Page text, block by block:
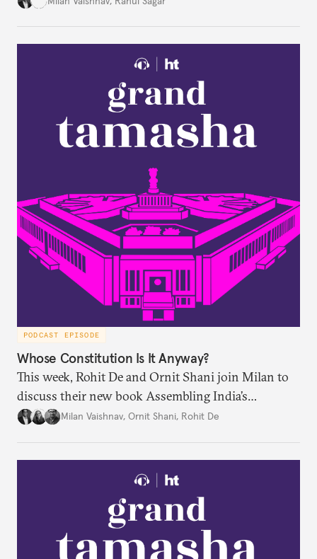
largely forgotten for more than a century.
PODCAST EPISODE
Whose Constitution Is It Anyway?
This week, Rohit De and Ornit Shani join Milan to
discuss their new book Assembling India’s
Constitution: A New Democratic History. Drawing
to the halls of the Constituent Assembly alone.
Milan Vaishnav, Ornit Shani, Rohit De